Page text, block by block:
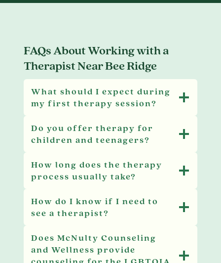
FAQs About Working with a
Therapist Near Bee Ridge
What should I expect during
my first therapy session?
Do you offer therapy for
children and teenagers?
How long does the therapy
process usually take?
How do I know if I need to
see a therapist?
Does McNulty Counseling
and Wellness provide